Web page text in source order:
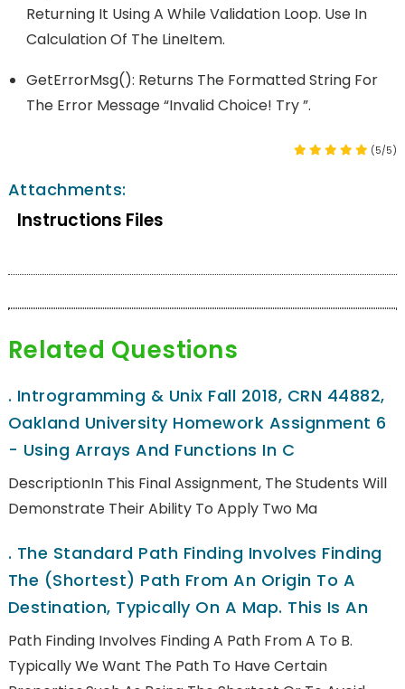
Returning It Using A While Validation Loop. Use In
Calculation Of The LineItem.
GetErrorMsg(): Returns The Formatted String For
The Error Message “Invalid Choice! Try ”.
(5/5)
Attachments:
Instructions Files
Related Questions
. Introgramming & Unix Fall 2018, CRN 44882,
Oakland University Homework Assignment 6
- Using Arrays And Functions In C
DescriptionIn This Final Assignment, The Students Will
Demonstrate Their Ability To Apply Two Ma
. The Standard Path Finding Involves Finding
The (shortest) Path From An Origin To A
Destination, Typically On A Map. This Is An
Path Finding Involves Finding A Path From A To B.
Typically We Want The Path To Have Certain